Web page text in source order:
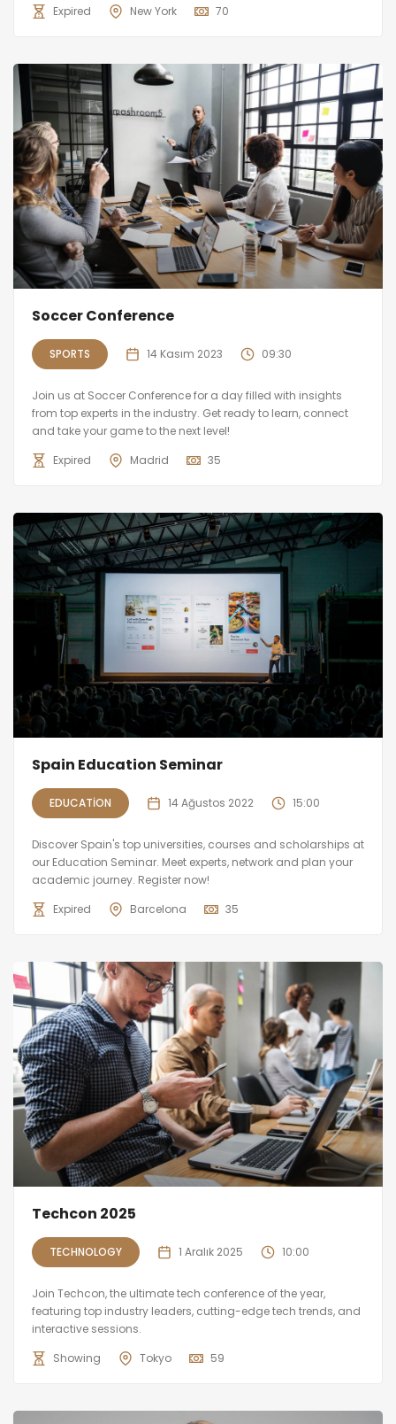
Expired
New York 70
Soccer Conference
SPORTS 14 Kasım 2023 09:30
Join us at Soccer Conference for a day filled with insights
from top experts in the industry. Get ready to learn, connect
and take your game to the next level!
Expired
Madrid 35
Spain Education Seminar
EDUCATION 14 Ağustos 2022 15:00
Discover Spain's top universities, courses and scholarships at
our Education Seminar. Meet experts, network and plan your
academic journey. Register now!
Expired
Barcelona 35
Techcon 2025
TECHNOLOGY 1 Aralık 2025 10:00
Join Techcon, the ultimate tech conference of the year,
featuring top industry leaders, cutting-edge tech trends, and
interactive sessions.
Showing
Tokyo 59